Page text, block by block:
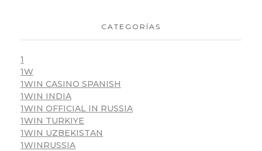
CATEGORÍAS
1
1W
1WIN CASINO SPANISH
1WIN INDIA
1WIN OFFICIAL IN RUSSIA
1WIN TURKIYE
1WIN UZBEKISTAN
1WINRUSSIA